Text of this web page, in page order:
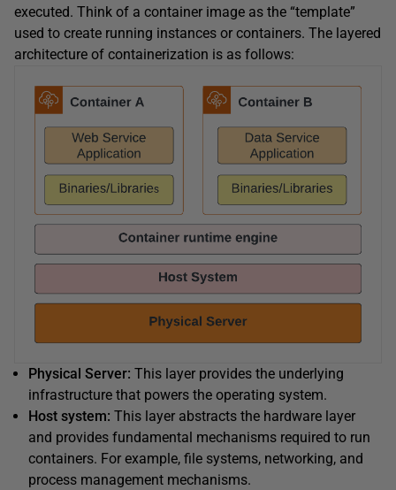
executed. Think of a container image as the “template”
used to create running instances or containers. The layered
architecture of containerization is as follows:
Physical Server: This layer provides the underlying
infrastructure that powers the operating system.
Host system: This layer abstracts the hardware layer
and provides fundamental mechanisms required to run
containers. For example, file systems, networking, and
process management mechanisms.